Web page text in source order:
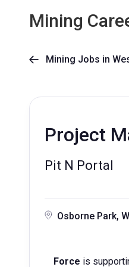
Mining
 Mining Jobs in
Project
Pit N Portal
Osborne Park,
Force is